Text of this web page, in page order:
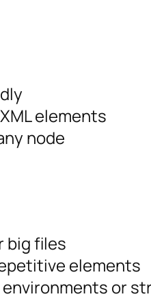
elements
node
big files
elements
or